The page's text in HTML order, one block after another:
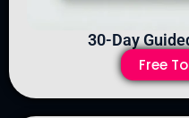
30-Day
Free